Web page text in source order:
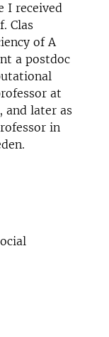
I received
Clas
of A
a postdoc
at
and later as
in